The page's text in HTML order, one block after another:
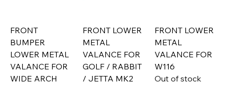
FRONT
BUMPER
LOWER METAL
VALANCE FOR
WIDE ARCH
FRONT LOWER
METAL
VALANCE FOR
GOLF / RABBIT
/ JETTA MK2
FRONT LOWER
METAL
VALANCE FOR
W116
Out of stock